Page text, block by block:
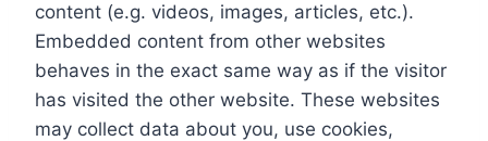
content (e.g. videos, images, articles, etc.).
Embedded content from other websites
behaves in the exact same way as if the visitor
has visited the other website. These websites
may collect data about you, use cookies,